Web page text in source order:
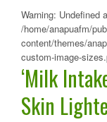
Warning: Undefined
/home/anapuafm/
content/themes/
custom-image-
‘Milk
Skin